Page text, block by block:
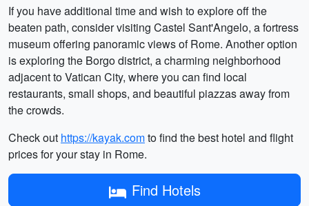
If you have additional time and wish to explore off the
beaten path, consider visiting Castel Sant'Angelo, a fortress
museum offering panoramic views of Rome. Another option
is exploring the Borgo district, a charming neighborhood
adjacent to Vatican City, where you can find local
restaurants, small shops, and beautiful piazzas away from
the crowds.
Check out https://kayak.comto find the best hotel and flight
prices for your stay in Rome.
Find Hotels